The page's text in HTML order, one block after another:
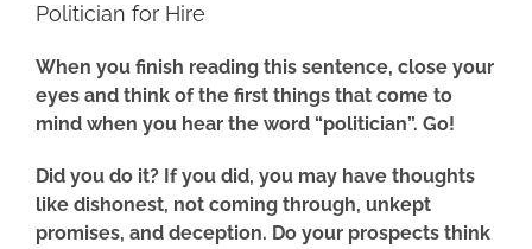
Politician for Hire
When you finish reading this sentence, close your
eyes and think of the first things that come to
mind when you hear the word “politician”. Go!
Did you do it? If you did, you may have thoughts
like dishonest, not coming through, unkept
promises, and deception. Do your prospects think